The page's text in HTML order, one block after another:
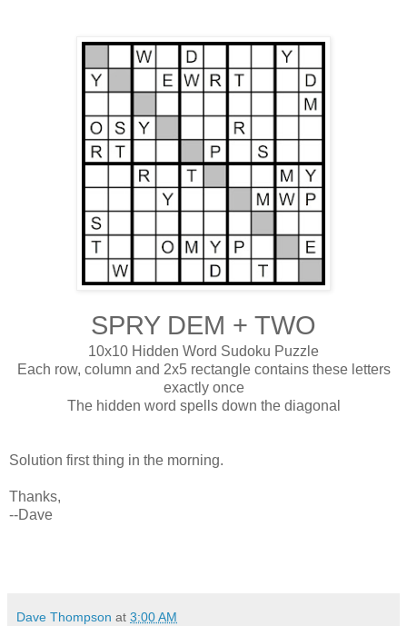
SPRY DEM + TWO
10x10 Hidden Word Sudoku Puzzle
Each row, column and 2x5 rectangle contains these letters
exactly once
The hidden word spells down the diagonal
Solution first thing in the morning.
Thanks,
--Dave
Dave Thompson at 3:00 AM